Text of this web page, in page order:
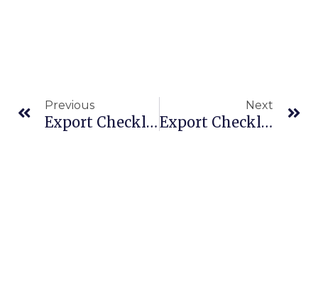
Previous
Export Checklist: What You Need For Halal And Organic Food Certification
Next
Export Checklist: What You Need For Halal And Organic Food Certification